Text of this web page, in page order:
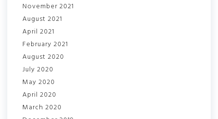
November 2021
August 2021
April 2021
February 2021
August 2020
July 2020
May 2020
April 2020
March 2020